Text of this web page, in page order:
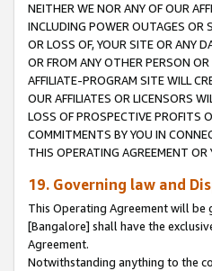
NEITHER WE NOR ANY OF OUR
INCLUDING POWER OUTAGES OR
OR LOSS OF, YOUR SITE OR ANY
OR FROM ANY OTHER PERSON
AFFILIATE-PROGRAM SITE WILL
OUR AFFILIATES OR LICENSORS
LOSS OF PROSPECTIVE PROFITS
COMMITMENTS BY YOU IN
THIS OPERATING AGREEMENT
19. Governing law and
This Operating Agreement will
[Bangalore] shall have the
Agreement.
Notwithstanding anything to the